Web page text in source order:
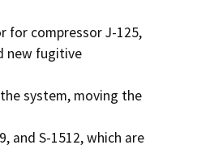
for compressor J-125,
new fugitive
system, moving the
and S-1512, which are